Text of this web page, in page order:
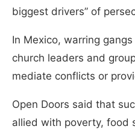
biggest drivers” of
In Mexico, warring
church leaders and
mediate conflicts or
Open Doors said that
allied with poverty, food